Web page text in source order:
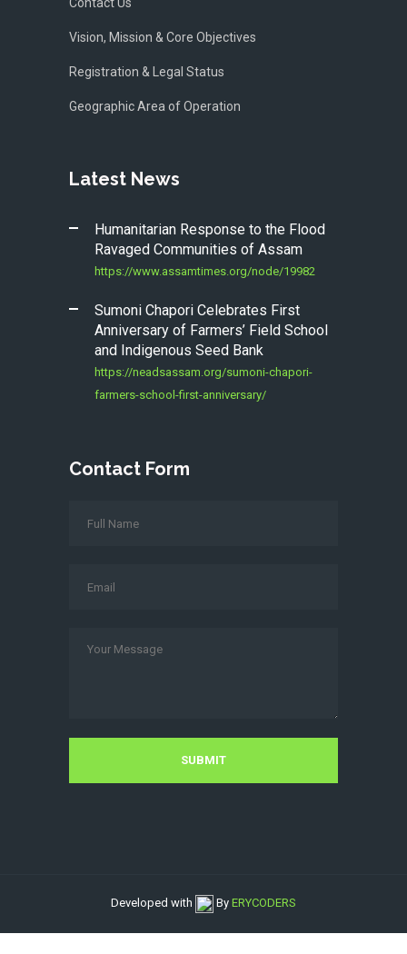
Vision, Mission & Core Objectives
Registration & Legal Status
Geographic Area of Operation
Latest News
Humanitarian Response to the Flood
Ravaged Communities of Assam
https://www.assamtimes.org/node/19982
Sumoni Chapori Celebrates First
Anniversary of Farmers’ Field School
and Indigenous Seed Bank
https://neadsassam.org/sumoni-chapori-
farmers-school-first-anniversary/
Contact Form
Developed with By ERYCODERS